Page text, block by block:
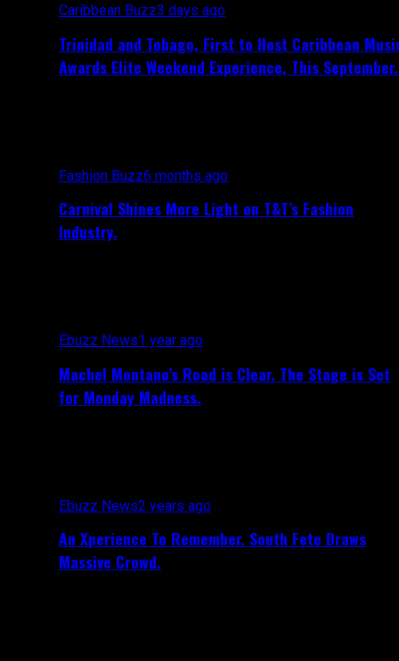
Caribbean Buzz3 days ago
Trinidad and Tobago, First to Host Caribbean
Awards Elite Weekend Experience, This September.
Fashion Buzz6 months ago
Carnival Shines More Light on T&T’s Fashion
Industry.
Ebuzz News1 year ago
Machel Montano’s Road is Clear. The Stage is Set
for Monday Madness.
Ebuzz News2 years ago
An Xperience To Remember. South Fete Draws
Massive Crowd.